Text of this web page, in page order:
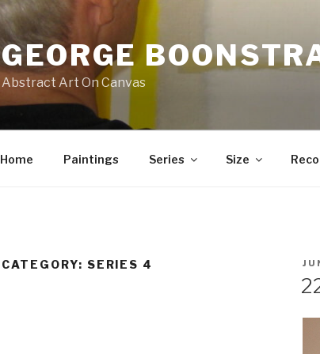
GEORGE
Abstract Art On Canvas
Home Paintings Series Size
CATEGORY: SERIES 4